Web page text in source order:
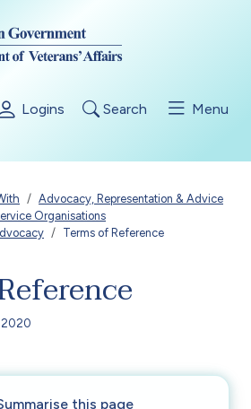
Logins Search Menu
Advocacy, Representation & Advice
Organisations
Terms of Reference
2020